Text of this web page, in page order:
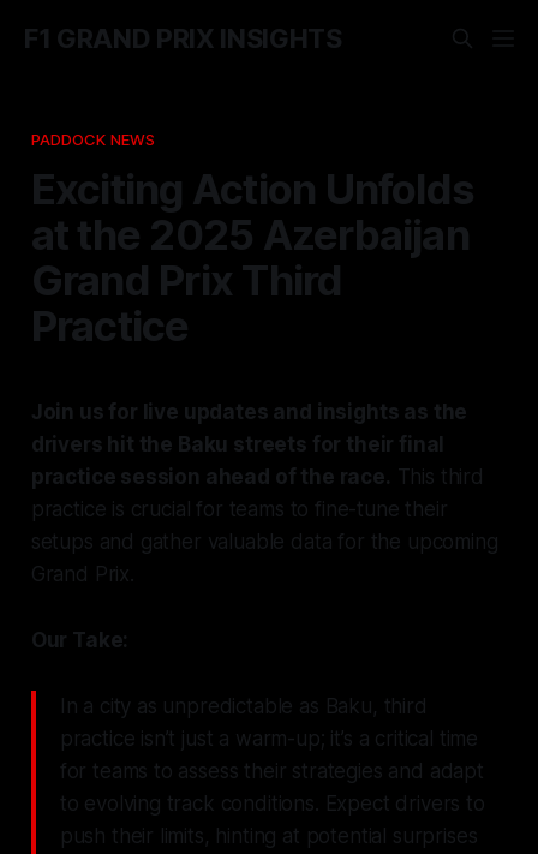
F1 GRAND PRIX INSIGHTS
PADDOCK NEWS
Exciting Action Unfolds
at the 2025 Azerbaijan
Grand Prix Third
Practice
Join us for live updates and insights as the
drivers hit the Baku streets for their final
practice session ahead of the race. This third
practice is crucial for teams to fine-tune their
setups and gather valuable data for the upcoming
Grand Prix.
Our Take:
In a city as unpredictable as Baku, third
practice isn’t just a warm-up; it’s a critical time
for teams to assess their strategies and adapt
to evolving track conditions. Expect drivers to
push their limits, hinting at potential surprises